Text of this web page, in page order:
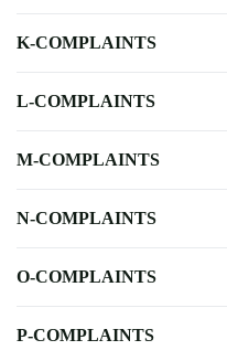
K-COMPLAINTS
L-COMPLAINTS
M-COMPLAINTS
N-COMPLAINTS
O-COMPLAINTS
P-COMPLAINTS